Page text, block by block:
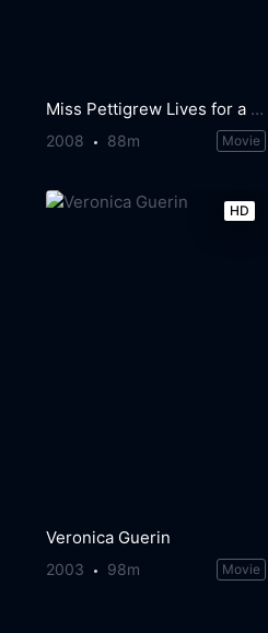
Miss Pettigrew Lives for a Day
2008 88m Movie
HD
Veronica Guerin
2003 98m Movie